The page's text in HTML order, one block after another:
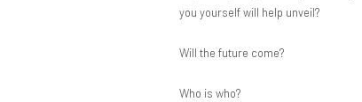
you yourself will help unveil?
Will the future come?
Who is who?